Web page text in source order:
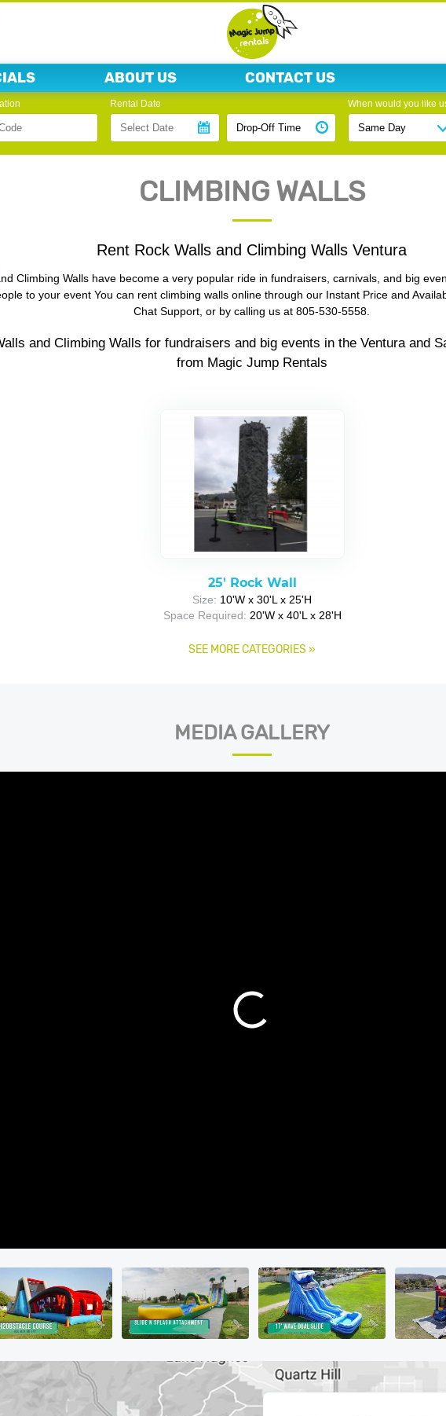
ABOUT US CONTACT US
Rental Date When would you like
CLIMBING WALLS
Rent Rock Walls and Climbing Walls Ventura
Climbing Walls have become a very popular ride in fundraisers, carnivals, and big
to your event You can rent climbing walls online through our Instant Price and
Chat Support, or by calling us at 805-530-5558.
and Climbing Walls for fundraisers and big events in the Ventura and
from Magic Jump Rentals
25' Rock Wall
Size: 10'W x 30'L x 25'H
Space Required: 20'W x 40'L x 28'H
SEE MORE CATEGORIES »
MEDIA GALLERY